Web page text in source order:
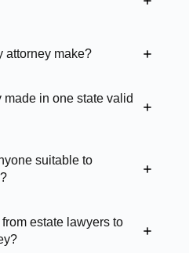
attorney make?
in one state valid
suitable to
estate lawyers to